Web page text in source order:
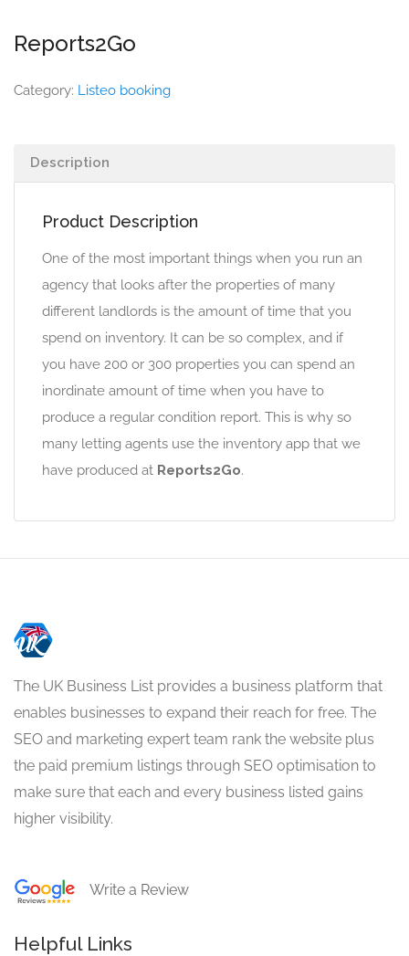
Reports2Go
Category: Listeo booking
Description
Product Description
One of the most important things when you run an
agency that looks after the properties of many
different landlords is the amount of time that you
spend on inventory. It can be so complex, and if
you have 200 or 300 properties you can spend an
inordinate amount of time when you have to
produce a regular condition report. This is why so
many letting agents use the inventory app that we
have produced at Reports2Go.
The UK Business List provides a business platform that
enables businesses to expand their reach for free. The
SEO and marketing expert team rank the website plus
the paid premium listings through SEO optimisation to
make sure that each and every business listed gains
higher visibility.
Write a Review
Helpful Links